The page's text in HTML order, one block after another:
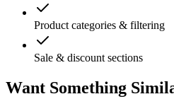
Product categories & filtering
Sale & discount sections
Want Something